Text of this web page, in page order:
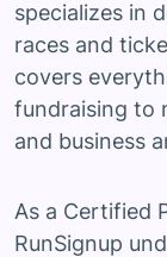
specializes in
races and
covers
fundraising to
and business
As a Certified
RunSignup